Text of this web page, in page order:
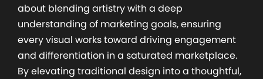
about blending artistry with a deep
understanding of marketing goals, ensuring
every visual works toward driving engagement
and differentiation in a saturated marketplace.
By elevating traditional design into a thoughtful,